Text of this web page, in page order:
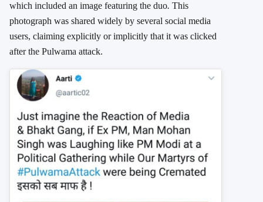
which included an image featuring the duo. This
photograph was shared widely by several social media
users, claiming explicitly or implicitly that it was clicked
after the Pulwama attack.